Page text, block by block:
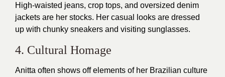
High-waisted jeans, crop tops, and oversized denim
jackets are her stocks. Her casual looks are dressed
up with chunky sneakers and visiting sunglasses.
4. Cultural Homage
Anitta often shows off elements of her Brazilian culture